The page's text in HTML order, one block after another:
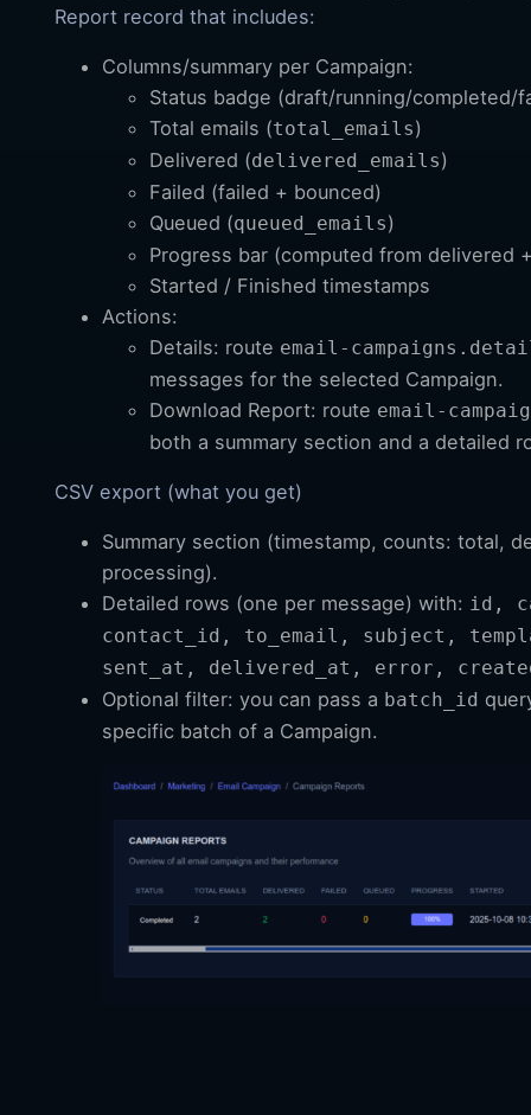
Report record that includes:
Columns/summary per Campaign:
Status badge (draft/running/completed/
Total emails (total_emails)
Delivered (delivered_emails)
Failed (failed + bounced)
Queued (queued_emails)
Progress bar (computed from delivered
Started / Finished timestamps
Actions:
Details: route email-
messages for the selected Campaign.
Download Report: route email-
both a summary section and a detailed
CSV export (what you get)
Summary section (timestamp, counts: total,
processing).
Detailed rows (one per message) with: id,
contact_id, to_email, subject,
sent_at, delivered_at, error,
Optional filter: you can pass a batch_id
specific batch of a Campaign.